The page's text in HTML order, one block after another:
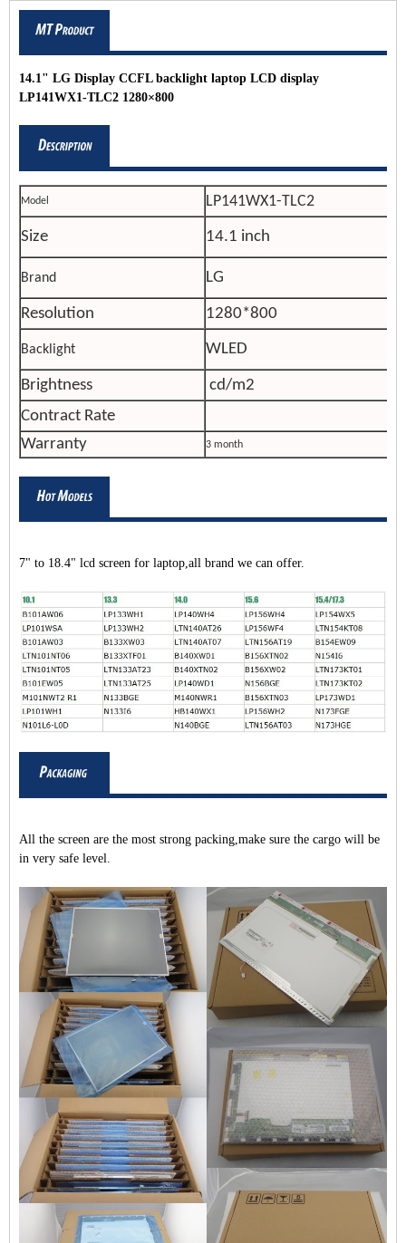
14.1" LG Display CCFL backlight laptop LCD display
LP141WX1-TLC2 1280×800
Model LP141WX1-TLC2
Size 14.1 inch
Brand LG
Resolution 1280*800
Backlight WLED
Brightness
cd/m2
Contract Rate
Warranty
3 month
7" to 18.4" lcd screen for laptop,all brand we can offer.
All the screen are the most strong packing,make sure the cargo will be
in very safe level.